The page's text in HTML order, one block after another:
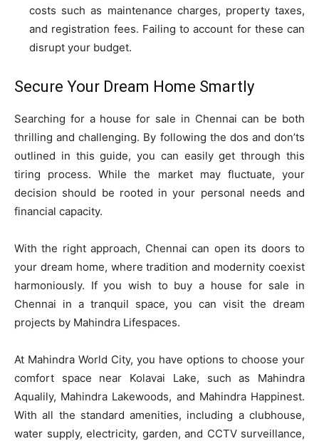
costs such as maintenance charges, property taxes,
and registration fees. Failing to account for these can
disrupt your budget.
Secure Your Dream Home Smartly
Searching for a house for sale in Chennai can be both
thrilling and challenging. By following the dos and don’ts
outlined in this guide, you can easily get through this
tiring process. While the market may fluctuate, your
decision should be rooted in your personal needs and
financial capacity.
With the right approach, Chennai can open its doors to
your dream home, where tradition and modernity coexist
harmoniously. If you wish to buy a house for sale in
Chennai in a tranquil space, you can visit the dream
projects by Mahindra Lifespaces.
At Mahindra World City, you have options to choose your
comfort space near Kolavai Lake, such as Mahindra
Aqualily, Mahindra Lakewoods, and Mahindra Happinest.
With all the standard amenities, including a clubhouse,
water supply, electricity, garden, and CCTV surveillance,